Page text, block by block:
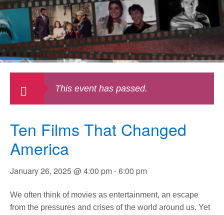
This event has passed.
Ten Films That Changed
America
January 26, 2025 @ 4:00 pm-6:00 pm
We often think of movies as entertainment, an escape
from the pressures and crises of the world around us. Yet